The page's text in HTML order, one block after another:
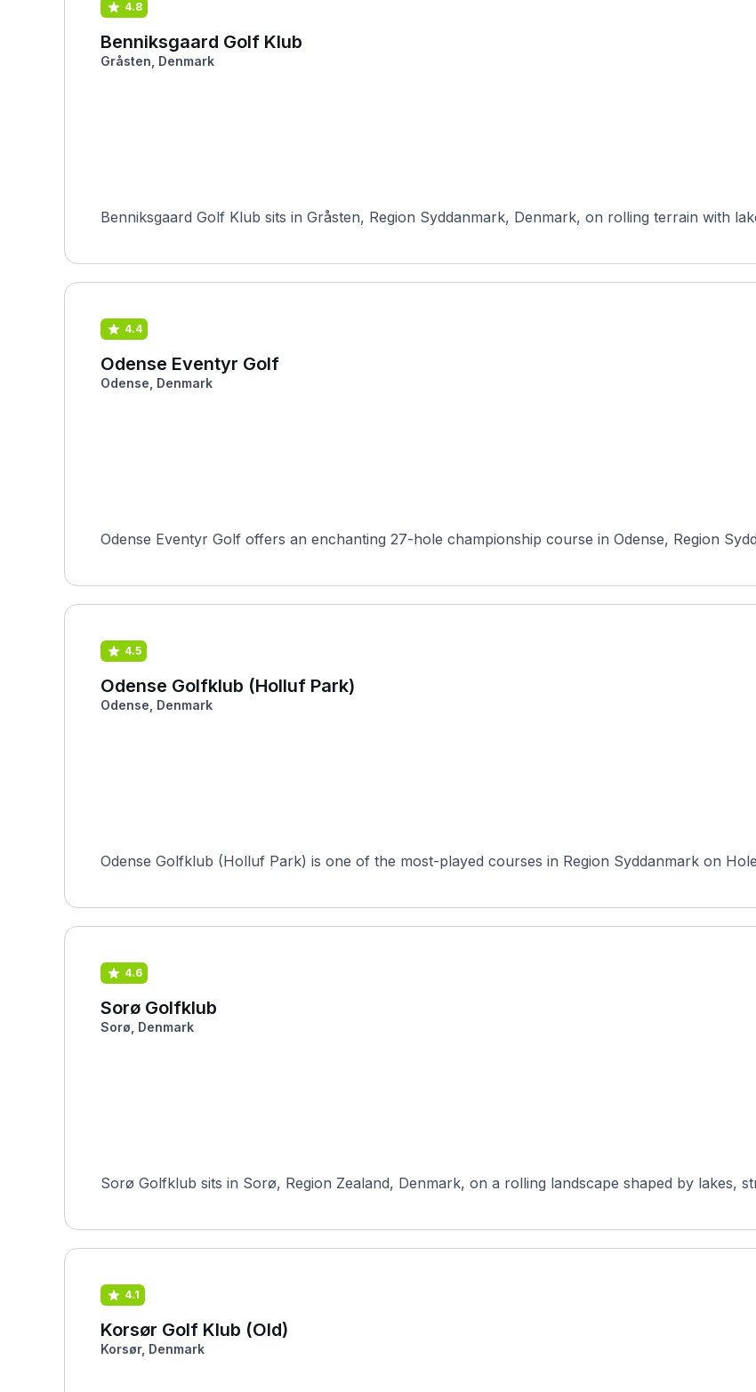
4.8
Benniksgaard Golf Klub
Gråsten, Denmark
Benniksgaard Golf Klub sits in Gråsten, Region Syddanmark, Denmark, on rolling terrain with
4.4
Odense Eventyr Golf
Odense, Denmark
Odense Eventyr Golf offers an enchanting 27-hole championship course in Odense, Region
4.5
Odense Golfklub (Holluf Park)
Odense, Denmark
Odense Golfklub (Holluf Park) is one of the most-played courses in Region Syddanmark on
4.6
Sorø Golfklub
Sorø, Denmark
Sorø Golfklub sits in Sorø, Region Zealand, Denmark, on a rolling landscape shaped by lakes,
4.1
Korsør Golf Klub (Old)
Korsør, Denmark